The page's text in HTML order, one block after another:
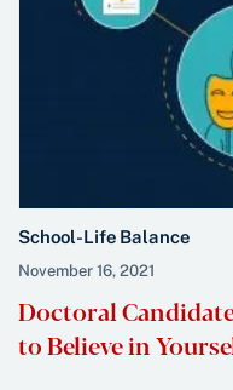
School-Life Balance
November 16, 2021
Doctoral
to Believe in